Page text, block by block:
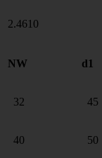
2.4610
NW d1
32 45
40 50